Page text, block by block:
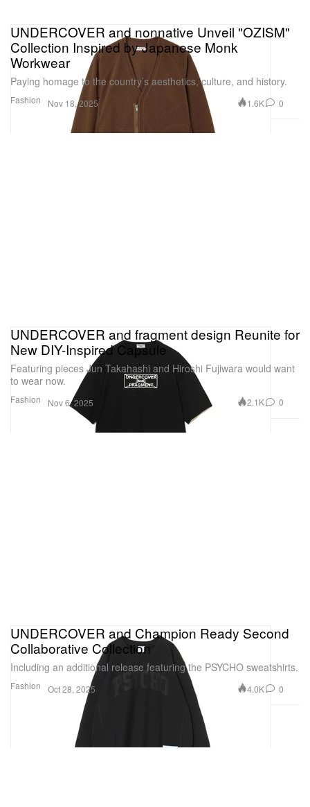
Fashion
UNDERCOVER and nonnative Unveil "OZISM"
Collection Inspired by Japanese Monk
Workwear
Paying homage to the country’s aesthetics, culture, and history.
Nov 18, 2025 1.6K 0
Fashion
UNDERCOVER and fragment design Reunite for
New DIY-Inspired Capsule
Featuring pieces Jun Takahashi and Hiroshi Fujiwara would want
to wear now.
Nov 6, 2025 2.1K 0
Fashion
UNDERCOVER and Champion Ready Second
Collaborative Collection
Including an additional release featuring the PSYCHO sweatshirts.
Oct 28, 2025 4.0K 0